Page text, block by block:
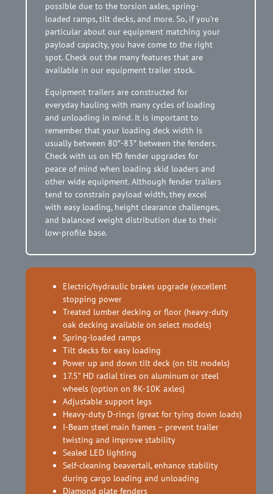
possible due to the torsion axles, spring-
loaded ramps, tilt decks, and more. So, if you’re
particular about our equipment matching your
payload capacity, you have come to the right
spot. Check out the many features that are
available in our equipment trailer stock.
Equipment trailers are constructed for
everyday hauling with many cycles of loading
and unloading in mind. It is important to
remember that your loading deck width is
usually between 80″-83″ between the fenders.
Check with us on HD fender upgrades for
peace of mind when loading skid loaders and
other wide equipment. Although fender trailers
tend to constrain payload width, they excel
with easy loading, height clearance challenges,
and balanced weight distribution due to their
low-profile base.
Electric/hydraulic brakes upgrade (excellent
stopping power
Treated lumber decking or floor (heavy-duty
oak decking available on select models)
Spring-loaded ramps
Tilt decks for easy loading
Power up and down tilt deck (on tilt models)
17.5” HD radial tires on aluminum or steel
wheels (option on 8K-10K axles)
Adjustable support legs
Heavy-duty D-rings (great for tying down loads)
I-Beam steel main frames – prevent trailer
twisting and improve stability
Sealed LED lighting
Self-cleaning beavertail, enhance stability
during cargo loading and unloading
Diamond plate fenders